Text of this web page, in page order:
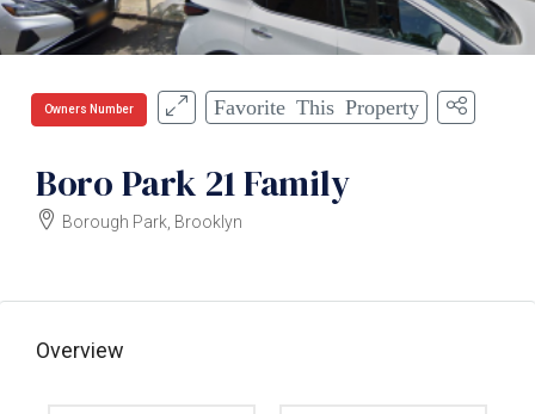
Owners Number Favorite This Property
Boro Park 21 Family
Borough Park, Brooklyn
Overview